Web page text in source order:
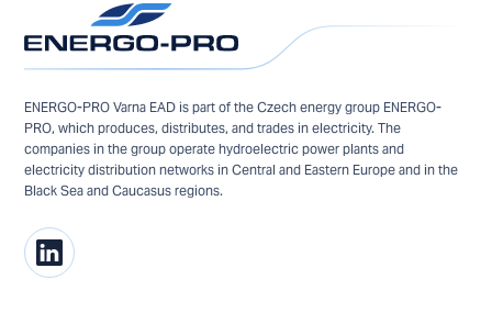
ENERGO-PRO Varna EAD is part of the Czech energy group ENERGO-
PRO, which produces, distributes, and trades in electricity. The
companies in the group operate hydroelectric power plants and
electricity distribution networks in Central and Eastern Europe and in the
Black Sea and Caucasus regions.